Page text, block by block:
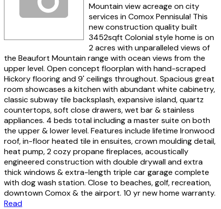
Mountain view acreage on city
services in Comox Pennisula! This
new construction quality built
3452sqft Colonial style home is on
2 acres with unparalleled views of
the Beaufort Mountain range with ocean views from the
upper level. Open concept floorplan with hand-scraped
Hickory flooring and 9' ceilings throughout. Spacious great
room showcases a kitchen with abundant white cabinetry,
classic subway tile backsplash, expansive island, quartz
countertops, soft close drawers, wet bar & stainless
appliances. 4 beds total including a master suite on both
the upper & lower level. Features include lifetime Ironwood
roof, in-floor heated tile in ensuites, crown moulding detail,
heat pump, 2 cozy propane fireplaces, acoustically
engineered construction with double drywall and extra
thick windows & extra-length triple car garage complete
with dog wash station. Close to beaches, golf, recreation,
downtown Comox & the airport. 10 yr new home warranty.
Read